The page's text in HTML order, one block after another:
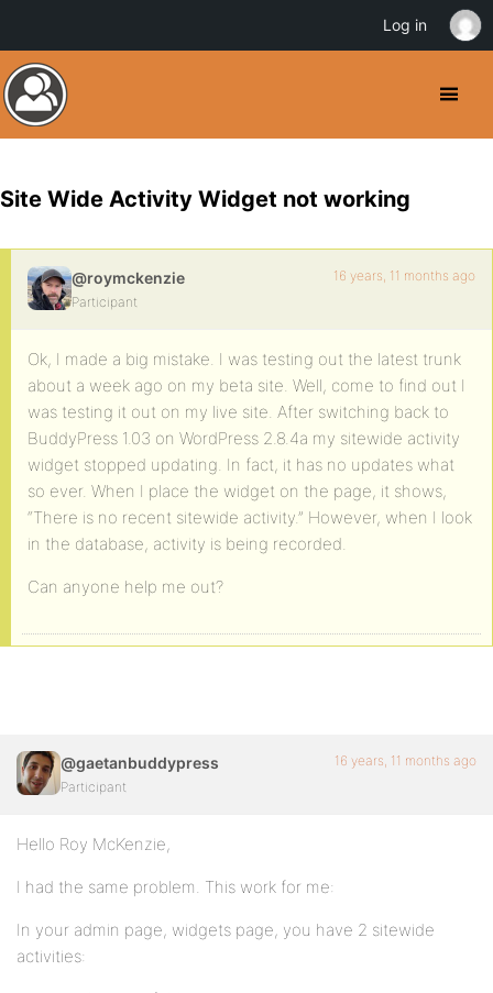
Site Wide Activity Widget not working
@roymckenzie
Participant
16 years, 11 months ago
Ok, I made a big mistake. I was testing out the latest trunk
about a week ago on my beta site. Well, come to find out I
was testing it out on my live site. After switching back to
BuddyPress 1.03 on WordPress 2.8.4a my sitewide activity
widget stopped updating. In fact, it has no updates what
so ever. When I place the widget on the page, it shows,
“There is no recent sitewide activity.” However, when I look
in the database, activity is being recorded.
Can anyone help me out?
@gaetanbuddypress
Participant
16 years, 11 months ago
Hello Roy McKenzie,
I had the same problem. This work for me:
In your admin page, widgets page, you have 2 sitewide
activities:
Log in